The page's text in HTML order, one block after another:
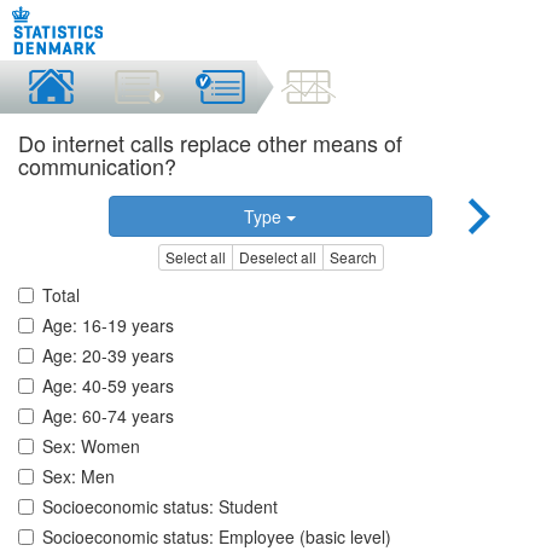
Do internet calls replace other means of
communication?
Type
Select all Deselect all Search
Total
Age: 16-19 years
Age: 20-39 years
Age: 40-59 years
Age: 60-74 years
Sex: Women
Sex: Men
Socioeconomic status: Student
Socioeconomic status: Employee (basic level)